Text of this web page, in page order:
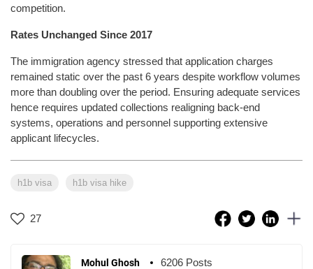
competition.
Rates Unchanged Since 2017
The immigration agency stressed that application charges
remained static over the past 6 years despite workflow volumes
more than doubling over the period. Ensuring adequate services
hence requires updated collections realigning back-end
systems, operations and personnel supporting extensive
applicant lifecycles.
h1b visa h1b visa hike
27
Mohul Ghosh 6206 Posts